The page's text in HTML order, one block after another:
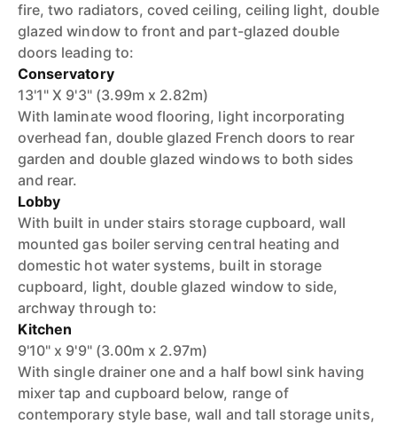
fire, two radiators, coved ceiling, ceiling light, double
glazed window to front and part-glazed double
doors leading to:
Conservatory
13'1" X 9'3" (3.99m x 2.82m)
With laminate wood flooring, light incorporating
overhead fan, double glazed French doors to rear
garden and double glazed windows to both sides
and rear.
Lobby
With built in under stairs storage cupboard, wall
mounted gas boiler serving central heating and
domestic hot water systems, built in storage
cupboard, light, double glazed window to side,
archway through to:
Kitchen
9'10" x 9'9" (3.00m x 2.97m)
With single drainer one and a half bowl sink having
mixer tap and cupboard below, range of
contemporary style base, wall and tall storage units,